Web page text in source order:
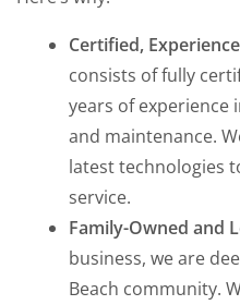
Certified,
consists of fully
years of experience
and maintenance.
latest technologies
service.
Family-Owned and
business, we are
Beach community.